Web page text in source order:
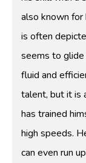
also known for
is often
seems to glide
fluid and
talent, but it is
has trained
high speeds.
can even run